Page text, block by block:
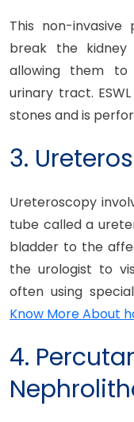
This non-
break the kidney
allowing them
urinary tract.
stones and is
3.
Ureteroscopy
tube called a
bladder to the
the urologist to
often using
Know More About
4.